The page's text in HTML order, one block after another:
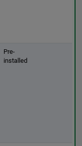
Pre-
installed